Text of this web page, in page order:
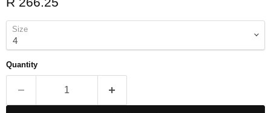
Size
Quantity